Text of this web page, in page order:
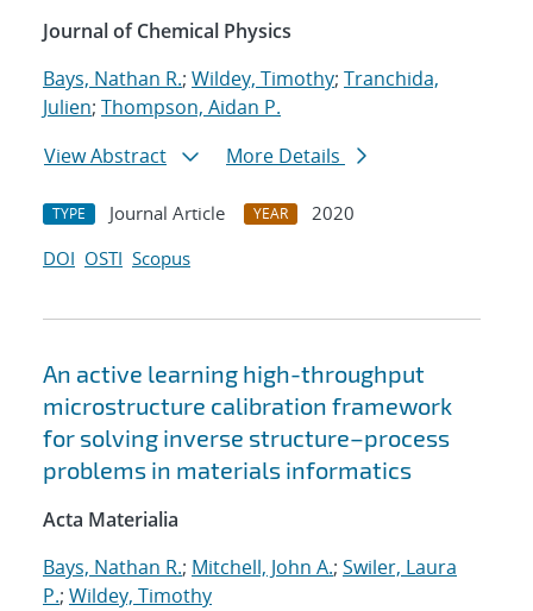
Journal of Chemical Physics
Bays, Nathan R.; Wildey, Timothy; Tranchida,
Julien; Thompson, Aidan P.
View Abstract
More Details
TYPE Journal Article YEAR
2020
DOI OSTI Scopus
An active learning high-throughput
microstructure calibration framework
for solving inverse structure–process
problems in materials informatics
Acta Materialia
Bays, Nathan R.; Mitchell, John A.; Swiler, Laura
P.; Wildey, Timothy